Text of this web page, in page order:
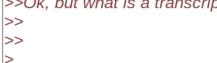
>>
>>
>